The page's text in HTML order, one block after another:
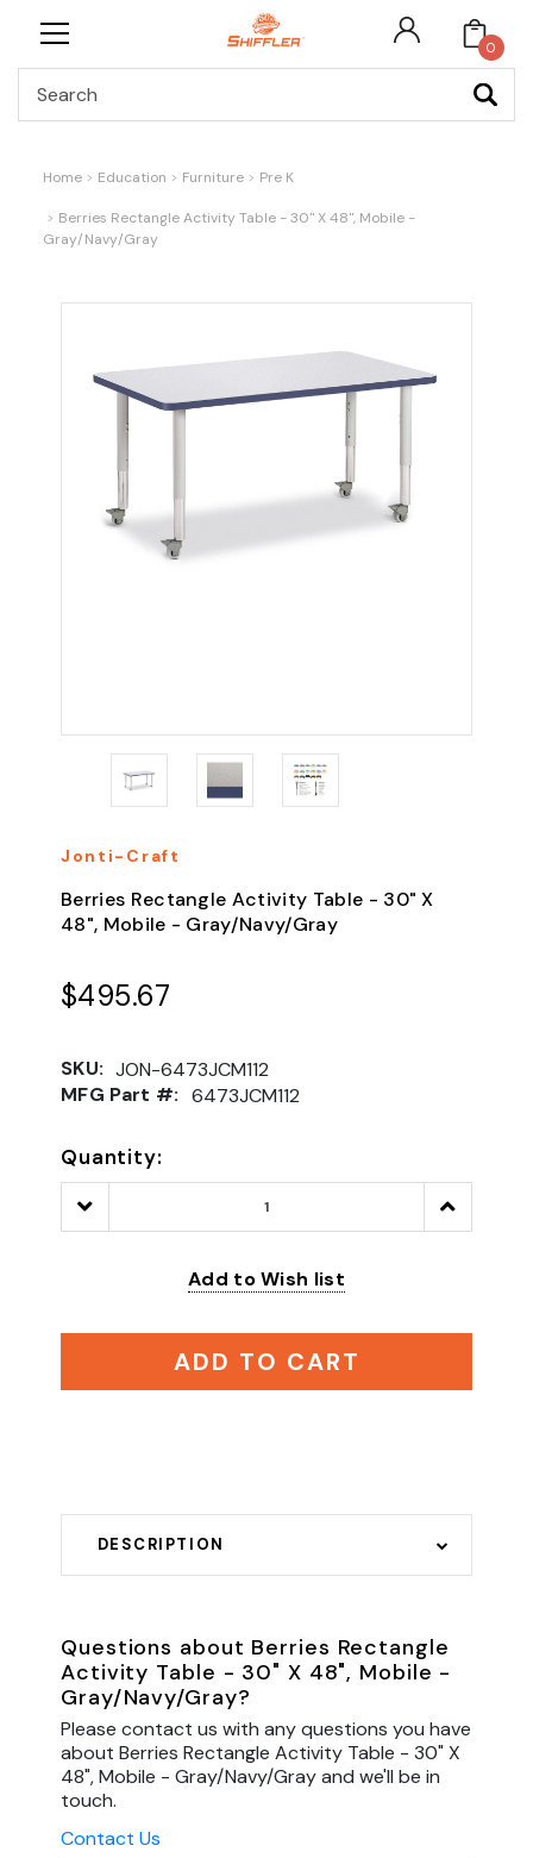
0
Home Education Furniture Pre K
Berries Rectangle Activity Table - 30" X 48", Mobile -
Gray/Navy/Gray
Jonti-Craft
Berries Rectangle Activity Table - 30" X
48", Mobile - Gray/Navy/Gray
$495.67
SKU: JON-6473JCM112
MFG Part #: 6473JCM112
Quantity:
Decrease
Quantity:
Increase
Quantity:
Add to Wish list
ADD TO CART
DESCRIPTION
Questions about Berries Rectangle
Activity Table - 30" X 48", Mobile -
Gray/Navy/Gray?
Please contact us with any questions you have
about Berries Rectangle Activity Table - 30" X
48", Mobile - Gray/Navy/Gray and we'll be in
touch.
Contact Us